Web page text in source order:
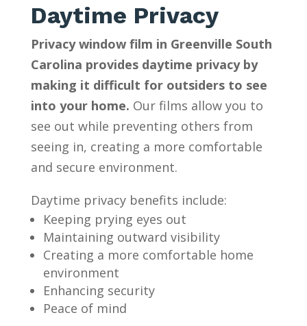
Daytime Privacy
Privacy window film in Greenville South
Carolina provides daytime privacy by
making it difficult for outsiders to see
into your home. Our films allow you to
see out while preventing others from
seeing in, creating a more comfortable
and secure environment.
Daytime privacy benefits include:
Keeping prying eyes out
Maintaining outward visibility
Creating a more comfortable home
environment
Enhancing security
Peace of mind